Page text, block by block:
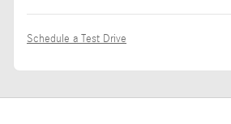
Schedule a Test Drive